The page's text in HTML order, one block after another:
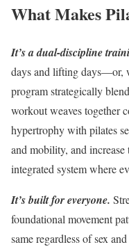
What Makes
It’s a dual-discipline
days and lifting days—or,
program strategically
workout weaves together
hypertrophy with pilates
and mobility, and
integrated system where
It’s built for everyone.
foundational movement
same regardless of sex